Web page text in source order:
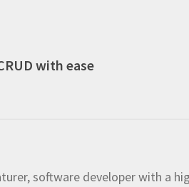
with ease
software developer with a